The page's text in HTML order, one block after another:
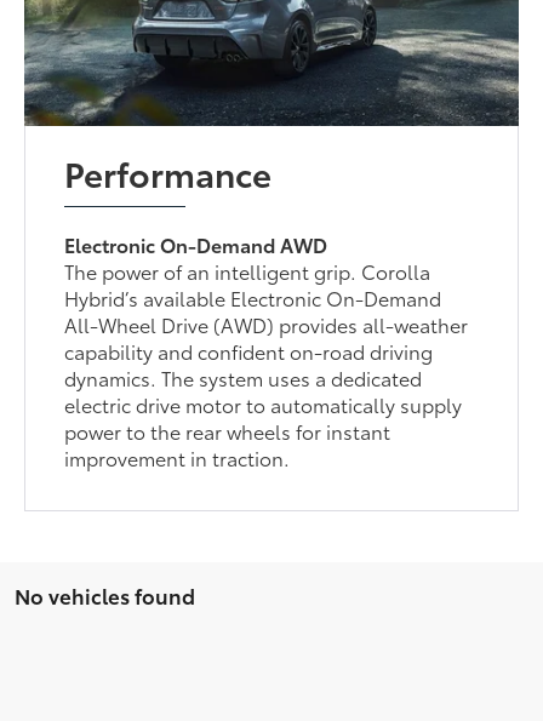
Performance
Electronic On-Demand AWD
The power of an intelligent grip. Corolla
Hybrid’s available Electronic On-Demand
All-Wheel Drive (AWD) provides all-weather
capability and confident on-road driving
dynamics. The system uses a dedicated
electric drive motor to automatically supply
power to the rear wheels for instant
improvement in traction.
No vehicles found